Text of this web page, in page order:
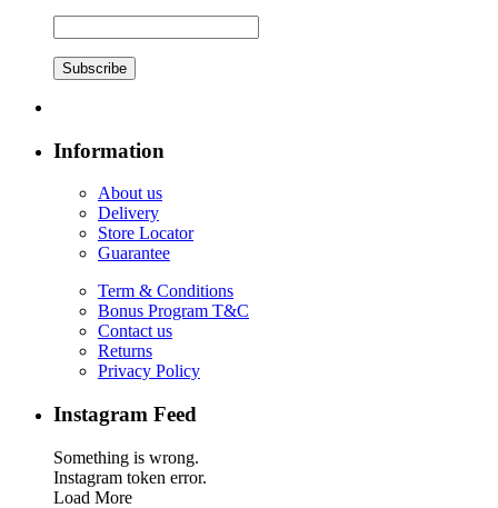
Subscribe
Information
About us
Delivery
Store Locator
Guarantee
Term & Conditions
Bonus Program T&C
Contact us
Returns
Privacy Policy
Instagram Feed
Something is wrong.
Instagram token error.
Load More